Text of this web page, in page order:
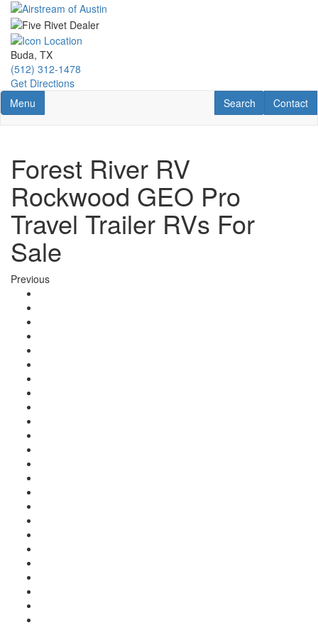
Skip
main
content
Buda, TX
(512) 312-1478
Get Directions
Toggle navigation
Menu Contact
Contact
RV Search
Search
Forest River RV
Rockwood GEO Pro
Travel Trailer RVs For
Sale
Previous